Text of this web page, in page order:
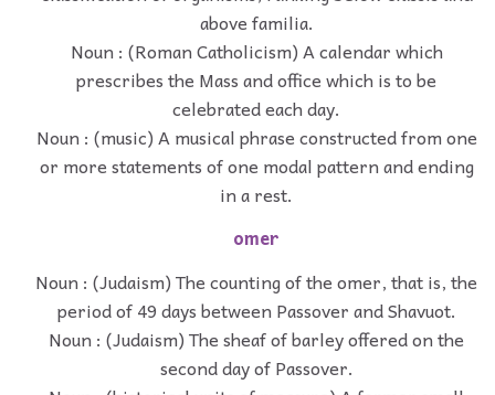
above familia.
Noun : (Roman Catholicism) A calendar which
prescribes the Mass and office which is to be
celebrated each day.
Noun : (music) A musical phrase constructed from one
or more statements of one modal pattern and ending
in a rest.
omer
Noun : (Judaism) The counting of the omer, that is, the
period of 49 days between Passover and Shavuot.
Noun : (Judaism) The sheaf of barley offered on the
second day of Passover.